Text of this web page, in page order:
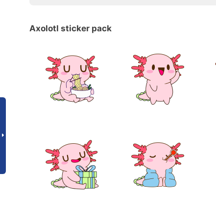
Axolotl sticker pack